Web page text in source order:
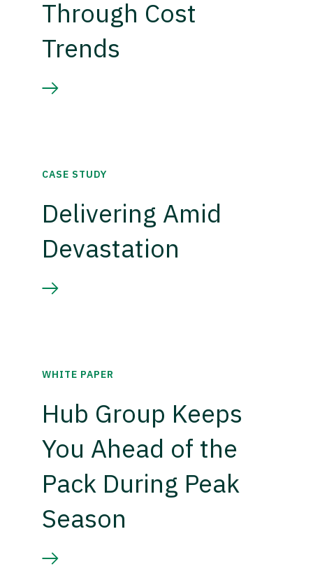
Through Cost
Trends
CASE STUDY
Delivering Amid
Devastation
WHITE PAPER
Hub Group Keeps
You Ahead of the
Pack During Peak
Season